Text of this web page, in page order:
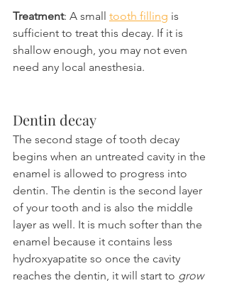
Treatment: A small tooth filling is
sufficient to treat this decay. If it is
shallow enough, you may not even
need any local anesthesia.
Dentin decay
The second stage of tooth decay
begins when an untreated cavity in the
enamel is allowed to progress into
dentin. The dentin is the second layer
of your tooth and is also the middle
layer as well. It is much softer than the
enamel because it contains less
hydroxyapatite so once the cavity
reaches the dentin, it will start to grow